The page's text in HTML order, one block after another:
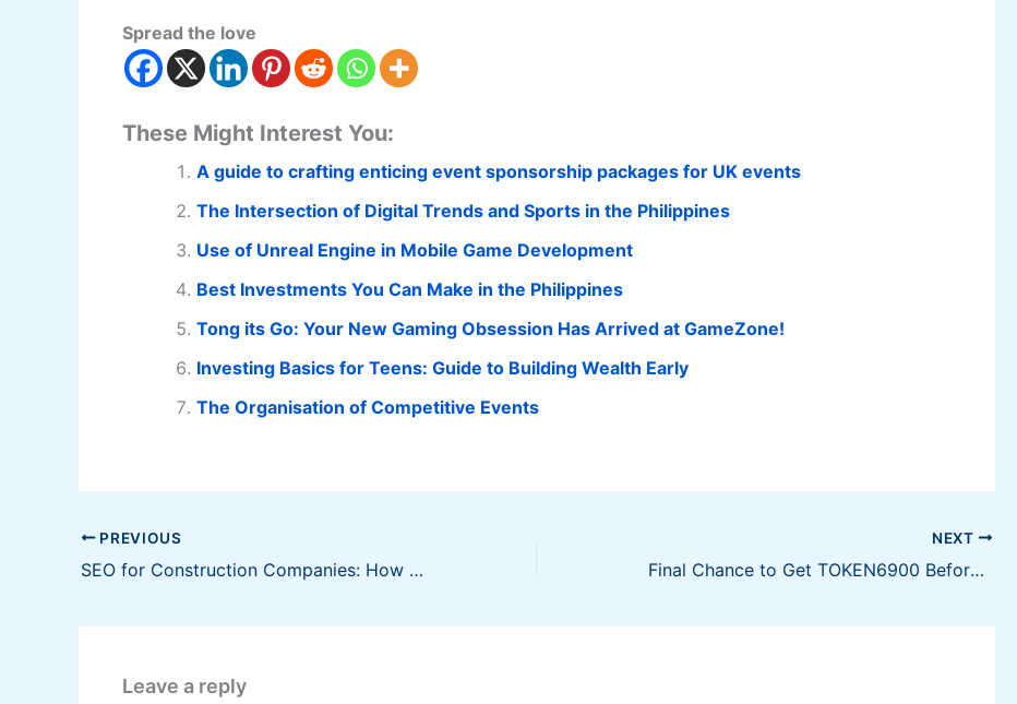
Spread the love
These Might Interest You:
A guide to crafting enticing event sponsorship packages for UK events
The Intersection of Digital Trends and Sports in the Philippines
Use of Unreal Engine in Mobile Game Development
Best Investments You Can Make in the Philippines
Tong its Go: Your New Gaming Obsession Has Arrived at GameZone!
Investing Basics for Teens: Guide to Building Wealth Early
The Organisation of Competitive Events
PREVIOUS
SEO for Construction Companies: How to Rank Higher and Get More Leads
NEXT
Final Chance to Get TOKEN6900 Before Presale Ends
Leave a reply